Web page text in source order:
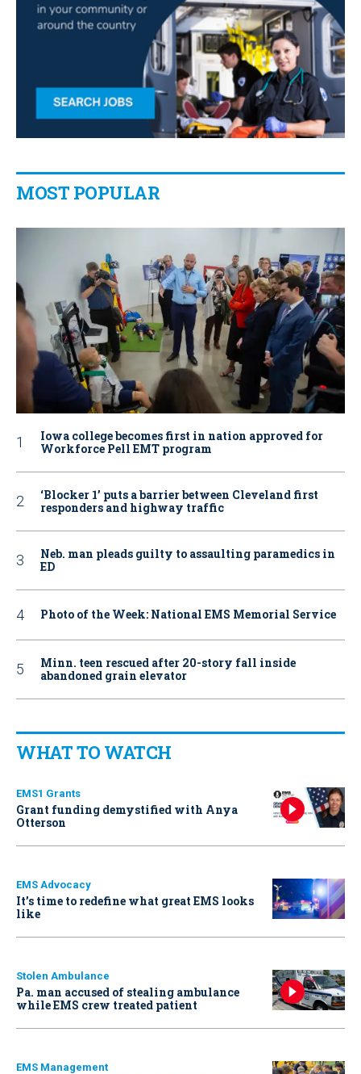
MOST POPULAR
Iowa college becomes first in nation approved for
Workforce Pell EMT program
‘Blocker 1’ puts a barrier between Cleveland first
responders and highway traffic
Neb. man pleads guilty to assaulting paramedics in
ED
Photo of the Week: National EMS Memorial Service
Minn. teen rescued after 20-story fall inside
abandoned grain elevator
WHAT TO WATCH
EMS1 Grants
Grant funding demystified with Anya
Otterson
EMS Advocacy
It’s time to redefine what great EMS looks
like
Stolen Ambulance
Pa. man accused of stealing ambulance
while EMS crew treated patient
EMS Management